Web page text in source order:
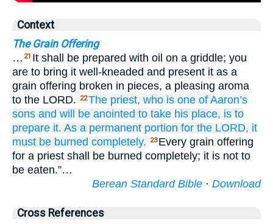
Context
The Grain Offering
… 21 It shall be prepared with oil on a griddle; you
are to bring it well-kneaded and present it as a
grain offering broken in pieces, a pleasing aroma
to the LORD.
22The priest, who is one of Aaron’s
sons and will be anointed to take his place, is to
prepare it. As a permanent portion for the LORD, it
must be burned completely. 23 Every grain offering
for a priest shall be burned completely; it is not to
be eaten.”…
Berean Standard Bible · Download
Cross References